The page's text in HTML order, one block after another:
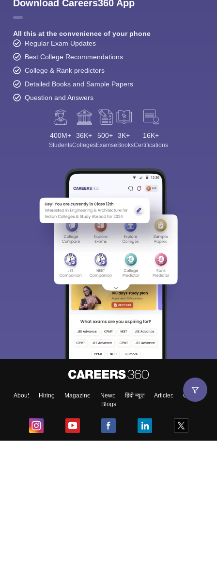
Download Careers360 App
All this at the convenience of your phone
Regular Exam Updates
Best College Recommendations
College & Rank predictors
Detailed Books and Sample Papers
Question and Answers
400M+
Students
36K+
Colleges
500+
Exams
3K+
eBooks
16K+
Certifications
About Hiring Magazine News हिंदी न्यूज़ Articles
Contact
Blogs